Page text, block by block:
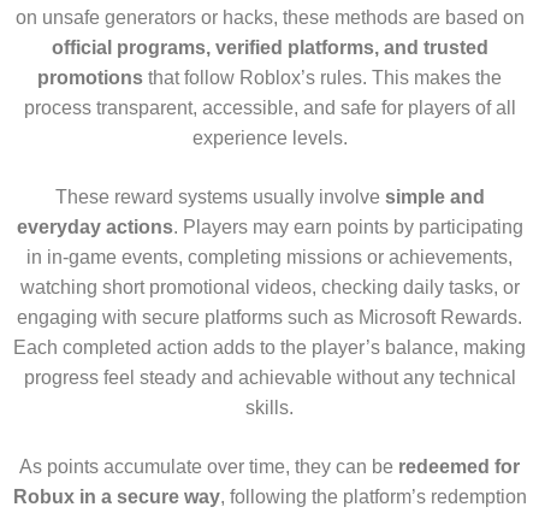
on unsafe generators or hacks, these methods are based on
official programs, verified platforms, and trusted
promotions that follow Roblox’s rules. This makes the
process transparent, accessible, and safe for players of all
experience levels.
These reward systems usually involve simple and
everyday actions. Players may earn points by participating
in in-game events, completing missions or achievements,
watching short promotional videos, checking daily tasks, or
engaging with secure platforms such as Microsoft Rewards.
Each completed action adds to the player’s balance, making
progress feel steady and achievable without any technical
skills.
As points accumulate over time, they can be redeemed for
Robux in a secure way, following the platform’s redemption